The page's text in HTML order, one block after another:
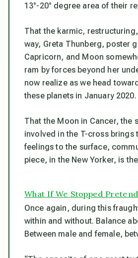
13°-20° degree area of their
That the karmic,
way, Greta Thunberg, poster
Capricorn, and Moon
ram by forces beyond her
now realize as we head
these planets in January 2020.
That the Moon in Cancer, the
involved in the T-cross
feelings to the surface,
piece, in the New Yorker, is
What If We Stopped
Once again, during this
within and without. Balance
Between male and female,